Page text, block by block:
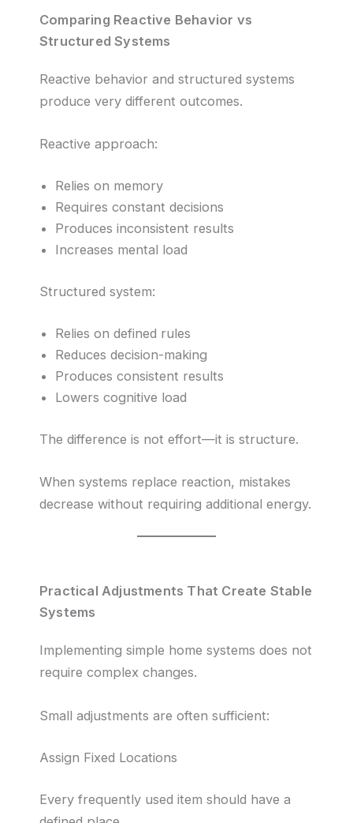
Comparing Reactive Behavior vs
Structured Systems
Reactive behavior and structured systems
produce very different outcomes.
Reactive approach:
Relies on memory
Requires constant decisions
Produces inconsistent results
Increases mental load
Structured system:
Relies on defined rules
Reduces decision-making
Produces consistent results
Lowers cognitive load
The difference is not effort—it is structure.
When systems replace reaction, mistakes
decrease without requiring additional energy.
Practical Adjustments That Create Stable
Systems
Implementing simple home systems does not
require complex changes.
Small adjustments are often sufficient:
Assign Fixed Locations
Every frequently used item should have a